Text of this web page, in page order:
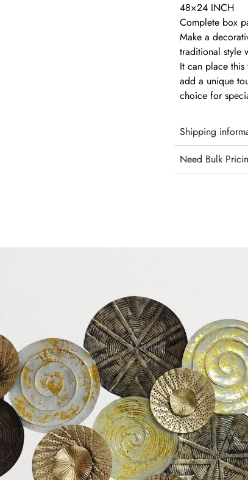
48×24 INCH
Complete box
Make a
traditional style
It can place
add a unique
choice for
Shipping
Need Bulk